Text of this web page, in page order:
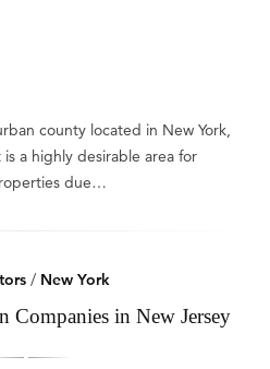
county located in New York,
a highly desirable area for
due…
/ New York
Companies in New Jersey